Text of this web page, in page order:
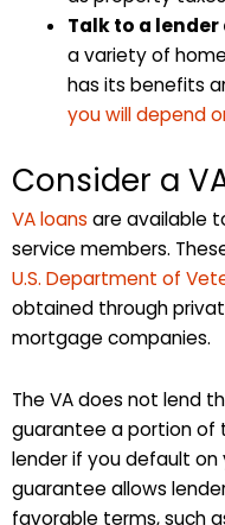
Talk to a
a variety of
has its benefits
you will depend
Consider a
VA loans are available
service members.
U.S. Department of
obtained through
mortgage companies.
The VA does not lend
guarantee a portion of
lender if you default
guarantee allows
favorable terms, such